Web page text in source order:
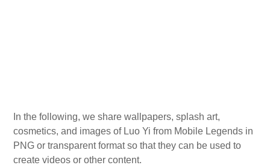
In the following, we share wallpapers, splash art,
cosmetics, and images of Luo Yi from Mobile Legends in
PNG or transparent format so that they can be used to
create videos or other content.